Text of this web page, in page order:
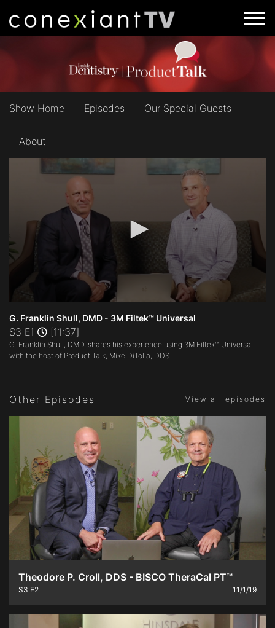
Show Home Episodes Our Special Guests
About
seconds
of
11
minutes,
37
G. Franklin Shull, DMD - 3M Filtek™ Universal
S3 E1 [11:37]
G. Franklin Shull, DMD, shares his experience using 3M Filtek™ Universal
with the host of Product Talk, Mike DiTolla, DDS.
Other Episodes View all episodes
Theodore P. Croll, DDS - BISCO TheraCal PT™
S3 E2 11/1/19